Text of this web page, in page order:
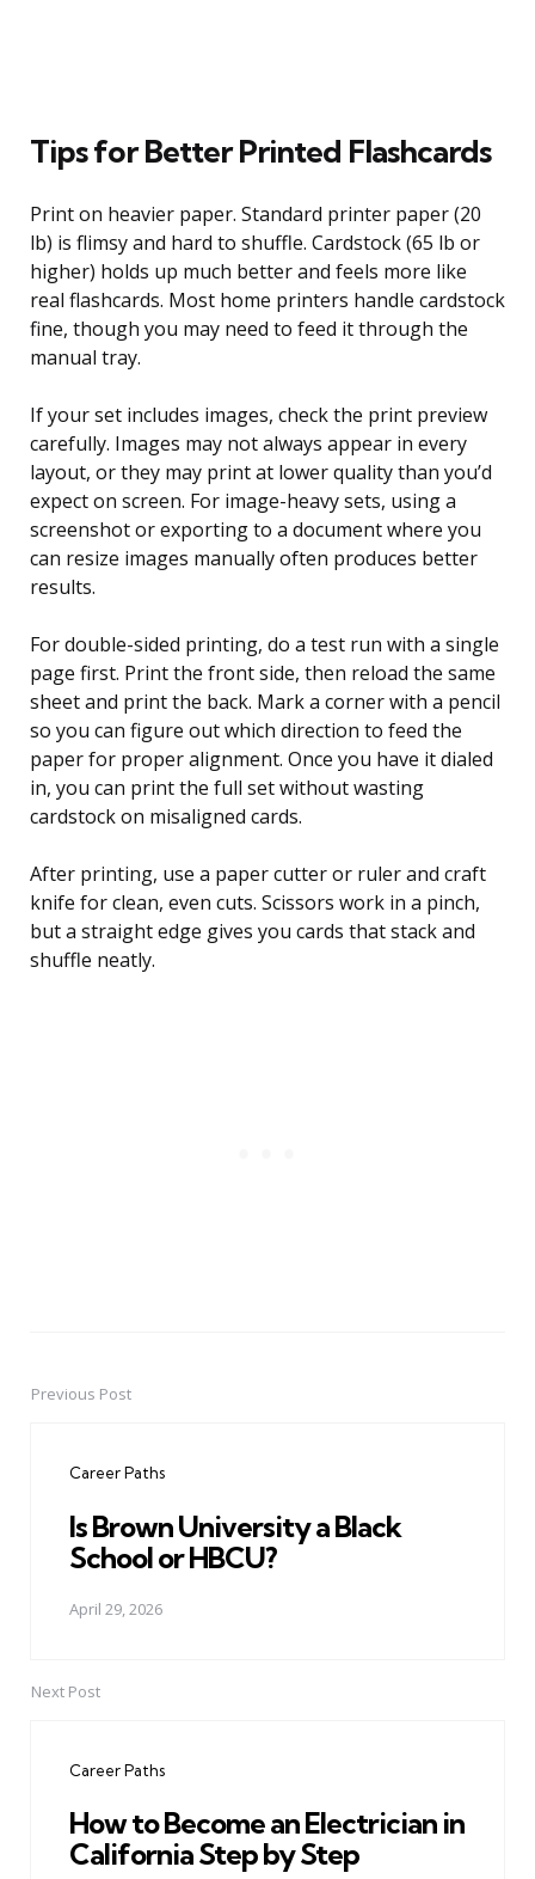
Tips for Better Printed Flashcards
Print on heavier paper. Standard printer paper (20
lb) is flimsy and hard to shuffle. Cardstock (65 lb or
higher) holds up much better and feels more like
real flashcards. Most home printers handle cardstock
fine, though you may need to feed it through the
manual tray.
If your set includes images, check the print preview
carefully. Images may not always appear in every
layout, or they may print at lower quality than you’d
expect on screen. For image-heavy sets, using a
screenshot or exporting to a document where you
can resize images manually often produces better
results.
For double-sided printing, do a test run with a single
page first. Print the front side, then reload the same
sheet and print the back. Mark a corner with a pencil
so you can figure out which direction to feed the
paper for proper alignment. Once you have it dialed
in, you can print the full set without wasting
cardstock on misaligned cards.
After printing, use a paper cutter or ruler and craft
knife for clean, even cuts. Scissors work in a pinch,
but a straight edge gives you cards that stack and
shuffle neatly.
PostPrevious Post
Career Paths
Is Brown University a Black
School or HBCU?
April 29, 2026
Next Post
Career Paths
How to Become an Electrician in
California Step by Step